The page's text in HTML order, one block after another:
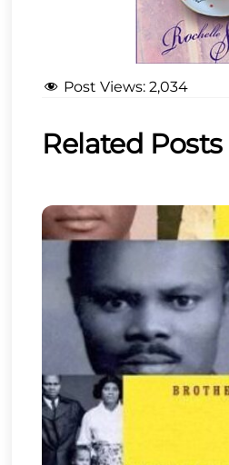
Post Views: 2,034
Related Posts